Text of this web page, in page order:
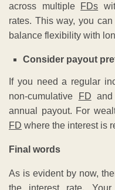
across multiple
FDs
rates. This way, you
balance flexibility with
Consider payout
If you need a regular
non-cumulative
FD
annual payout. For
FD where the interest is
Final words
As is evident by now,
the interest rate. Your